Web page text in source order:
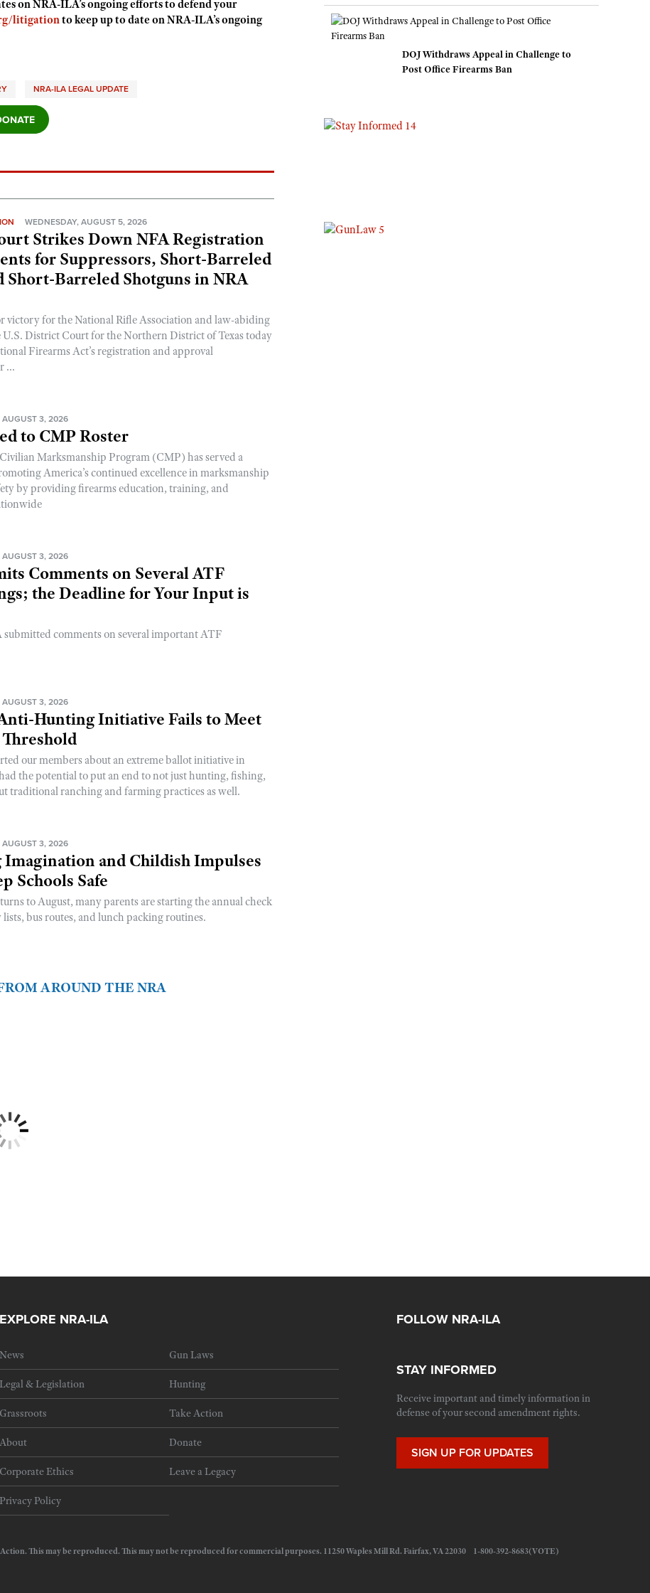
Eddie Eagle GunSafe® Program
NRA Gun Safety Rules
Collegiate Shooting Programs
on NRA-ILA’s ongoing efforts to defend your
litigationto keep up to date on NRA-ILA’s ongoing
NRA-ILA LEGAL UPDATE
WEDNESDAY, AUGUST 5, 2026
Strikes Down NFA Registration
for Suppressors, Short-Barreled
Short-Barreled Shotguns in NRA
victory for the National Rifle Association and law-abiding
U.S. District Court for the Northern District of Texas today
Firearms Act’s registration and approval
...
AUGUST 3, 2026
to CMP Roster
Marksmanship Program (CMP) has served a
America’s continued excellence in marksmanship
by providing firearms education, training, and
AUGUST 3, 2026
Comments on Several ATF
the Deadline for Your Input is
submitted comments on several important ATF
AUGUST 3, 2026
Hunting Initiative Fails to Meet
our members about an extreme ballot initiative in
the potential to put an end to not just hunting, fishing,
traditional ranching and farming practices as well.
AUGUST 3, 2026
and Childish Impulses
Schools Safe
to August, many parents are starting the annual check
bus routes, and lunch packing routines.
AROUND THE NRA
DOJ Withdraws Appeal in Challenge to
Post Office Firearms Ban
EXPLORE NRA-ILA
News Gun Laws
Legal & Legislation Hunting
Grassroots Take Action
About Donate
Corporate Ethics Leave a Legacy
Privacy Policy
FOLLOW NRA-ILA
STAY INFORMED
Receive important and timely information in
defense of your second amendment rights.
SIGN UP FOR UPDATES
This may be reproduced. This may not be reproduced for commercial purposes. 11250 Waples Mill Rd. Fairfax, VA 22030 1-800-392-8683(VOTE)